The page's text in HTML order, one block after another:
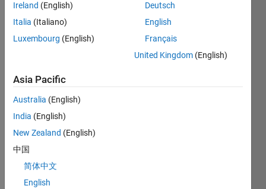
a
progr
that
requi
res
use
of
Ireland (English)
Italia (Italiano)
Luxembourg (English)
Deutsch
English
Français
United Kingdom (English)
Asia Pacific
Australia (English)
India (English)
New Zealand (English)
中国
简体中文
English